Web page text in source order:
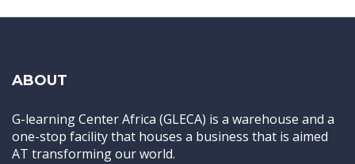
ABOUT
G-learning Center Africa (GLECA) is a warehouse and a
one-stop facility that houses a business that is aimed
AT transforming our world.